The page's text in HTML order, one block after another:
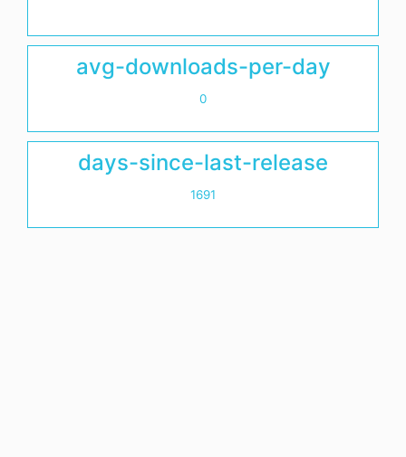
avg-downloads-per-day
0
days-since-last-release
1691